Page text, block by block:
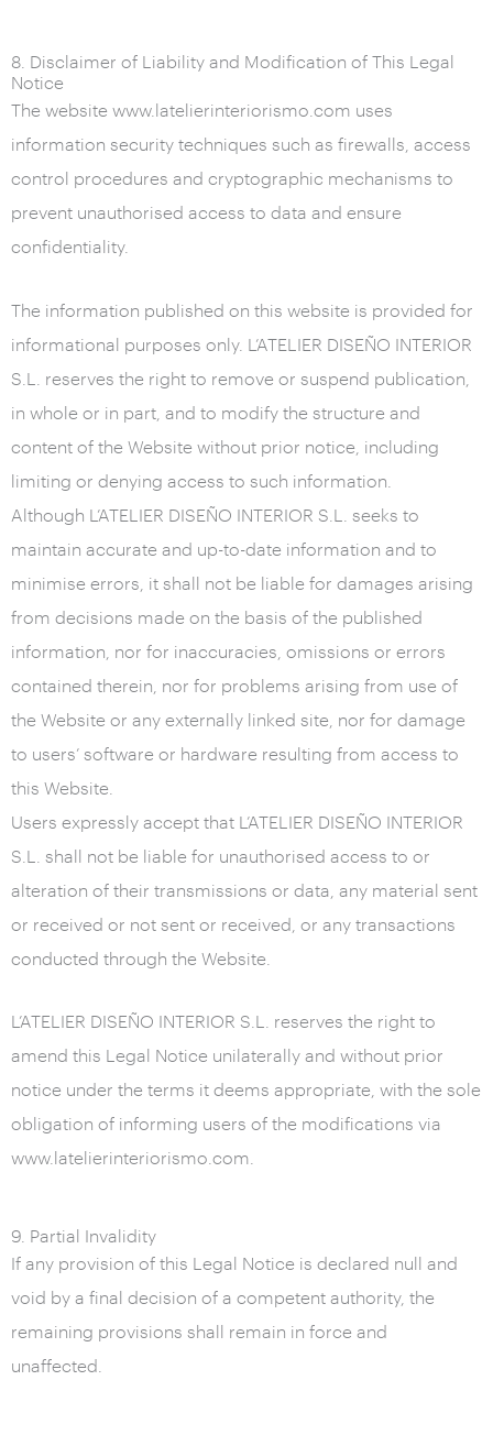
8. Disclaimer of Liability and Modification of This Legal
Notice
The website www.latelierinteriorismo.com uses
information security techniques such as firewalls, access
control procedures and cryptographic mechanisms to
prevent unauthorised access to data and ensure
confidentiality.
The information published on this website is provided for
informational purposes only. L’ATELIER DISEÑO INTERIOR
S.L. reserves the right to remove or suspend publication,
in whole or in part, and to modify the structure and
content of the Website without prior notice, including
limiting or denying access to such information.
Although L’ATELIER DISEÑO INTERIOR S.L. seeks to
maintain accurate and up-to-date information and to
minimise errors, it shall not be liable for damages arising
from decisions made on the basis of the published
information, nor for inaccuracies, omissions or errors
contained therein, nor for problems arising from use of
the Website or any externally linked site, nor for damage
to users’ software or hardware resulting from access to
this Website.
Users expressly accept that L’ATELIER DISEÑO INTERIOR
S.L. shall not be liable for unauthorised access to or
alteration of their transmissions or data, any material sent
or received or not sent or received, or any transactions
conducted through the Website.
L’ATELIER DISEÑO INTERIOR S.L. reserves the right to
amend this Legal Notice unilaterally and without prior
notice under the terms it deems appropriate, with the sole
obligation of informing users of the modifications via
www.latelierinteriorismo.com.
9. Partial Invalidity
If any provision of this Legal Notice is declared null and
void by a final decision of a competent authority, the
remaining provisions shall remain in force and
unaffected.